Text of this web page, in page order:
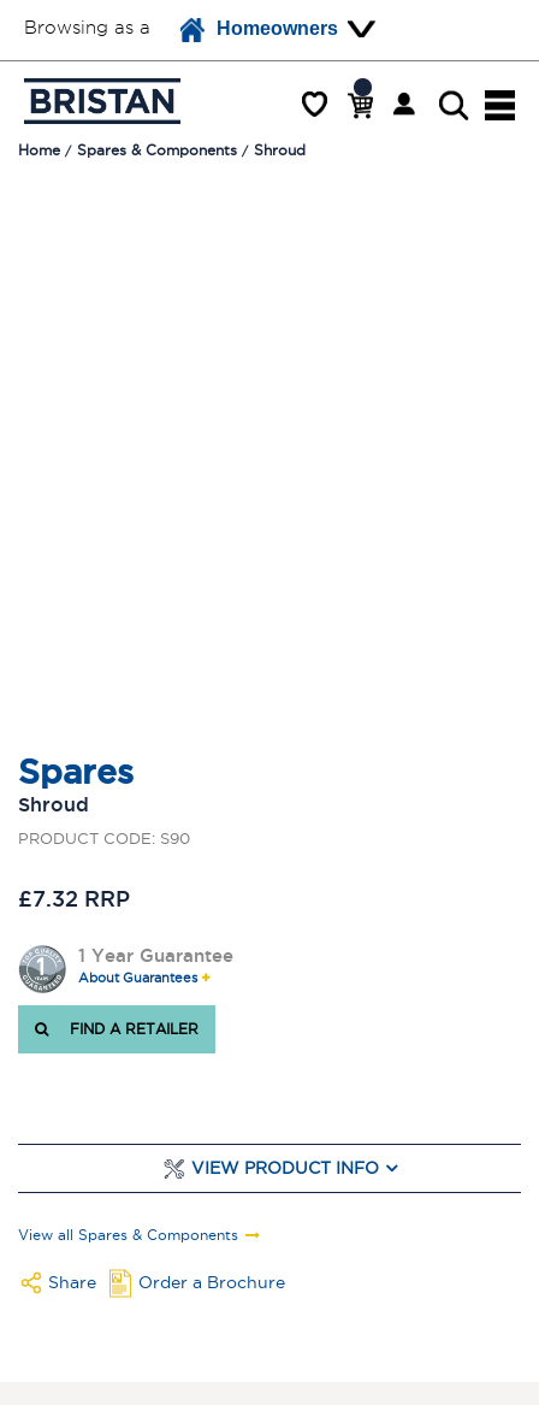
Browsing as a Homeowners
Home Spares & Components Shroud
Spares
Shroud
PRODUCT CODE: S90
£7.32 RRP
1 Year Guarantee
About Guarantees
FIND A RETAILER
VIEW PRODUCT INFO
View all Spares & Components
Share Order a Brochure